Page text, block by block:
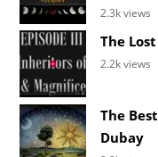
2.3k views
The
2.2k views
The
Dubay